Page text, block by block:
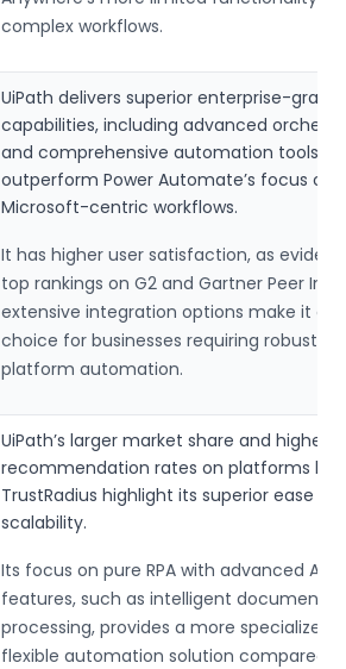
complex workflows.
UiPath delivers superior enterprise-grade
capabilities, including advanced
and comprehensive automation tools,
outperform Power Automate’s focus on
Microsoft-centric workflows.
It has higher user satisfaction, as
top rankings on G2 and Gartner Peer
extensive integration options make it a
choice for businesses requiring robust,
platform automation.
UiPath’s larger market share and higher
recommendation rates on platforms like
TrustRadius highlight its superior ease of
scalability.
Its focus on pure RPA with advanced AI-
features, such as intelligent document
processing, provides a more specialized
flexible automation solution compared to